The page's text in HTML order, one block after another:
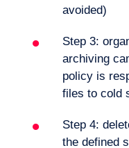
avoided)
Step 3:
archiving
policy is
files to cold
Step 4:
the defined